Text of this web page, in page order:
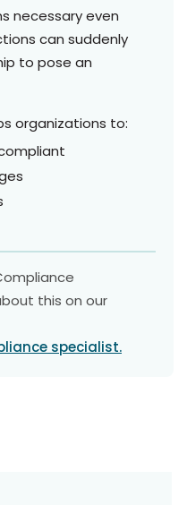
necessary even
can suddenly
to pose an
organizations to:
this on our
specialist.